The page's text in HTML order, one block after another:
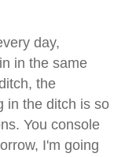
day,
in the same
the
in the ditch is so
You console
I'm going